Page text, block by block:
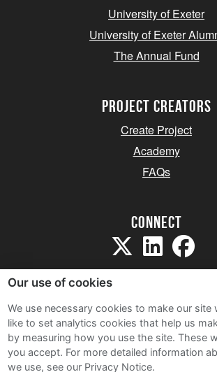
University of Exeter
University of Exeter
The Annual Fund
project creators
Create Project
Academy
FAQs
Connect
Sitemap
Terms and Conditions
Our use of cookies
We use necessary cookies to make our site
like to set analytics cookies that help us
by measuring how you use the site. These
you accept. For more detailed information
we use, see our Privacy Notice.